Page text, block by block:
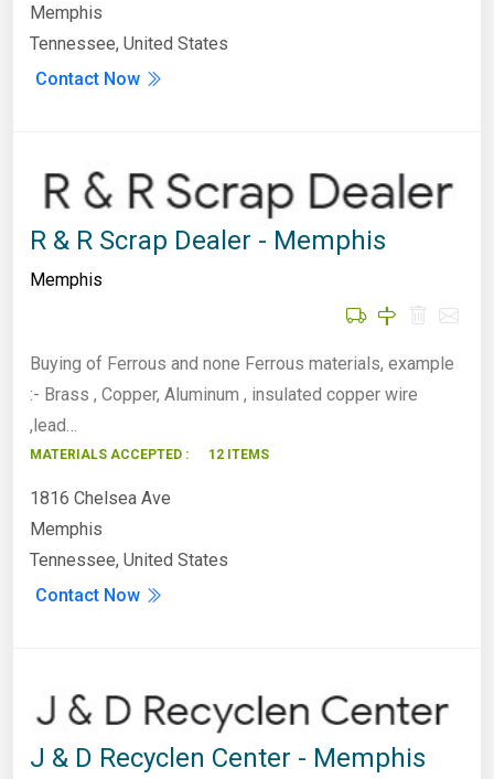
Memphis
Tennessee, United States
Contact Now
R & R Scrap Dealer - Memphis
Memphis
Buying of Ferrous and none Ferrous materials, example
:- Brass , Copper, Aluminum , insulated copper wire
,lead…
MATERIALS ACCEPTED : 12 ITEMS
1816 Chelsea Ave
Memphis
Tennessee, United States
Contact Now
J & D Recyclen Center - Memphis